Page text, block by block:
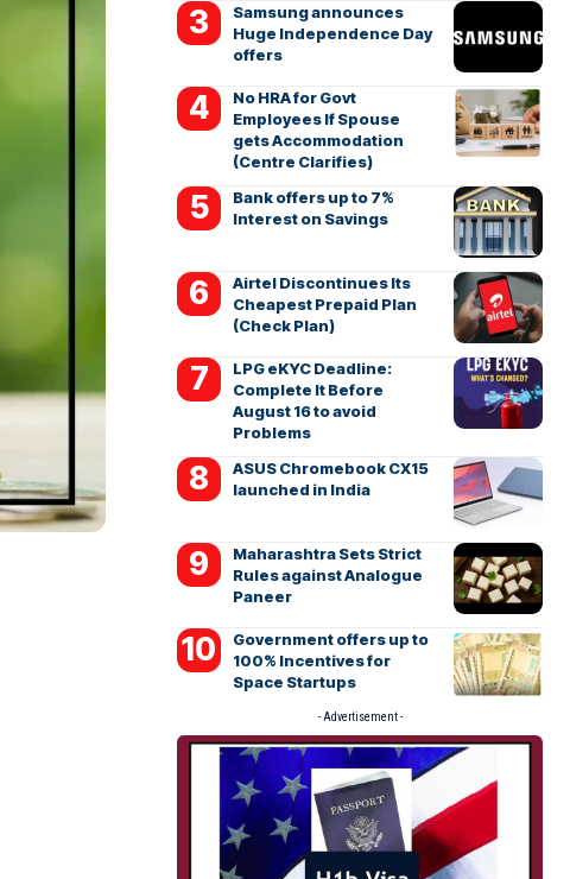
Samsung announces
Huge Independence Day
offers
No HRA for Govt
Employees If Spouse
gets Accommodation
(Centre Clarifies)
Bank offers up to 7%
Interest on Savings
Airtel Discontinues Its
Cheapest Prepaid Plan
(Check Plan)
LPG eKYC Deadline:
Complete It Before
August 16 to avoid
Problems
ASUS Chromebook CX15
launched in India
Maharashtra Sets Strict
Rules against Analogue
Paneer
Government offers up to
100% Incentives for
Space Startups
- Advertisement -